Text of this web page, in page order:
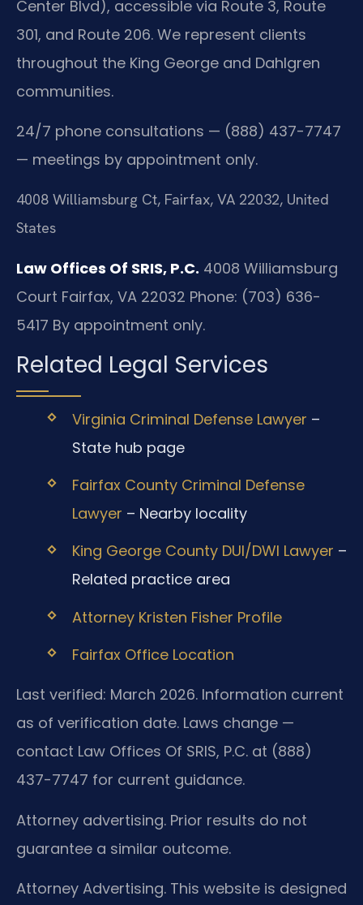
Center Blvd), accessible via Route 3, Route
301, and Route 206. We represent clients
throughout the King George and Dahlgren
communities.
24/7 phone consultations — (888) 437-7747
— meetings by appointment only.
4008 Williamsburg Ct, Fairfax, VA 22032, United
States
Law Offices Of SRIS, P.C. 4008 Williamsburg
Court Fairfax, VA 22032 Phone: (703) 636-
5417 By appointment only.
Related Legal Services
Virginia Criminal Defense Lawyer –
State hub page
Fairfax County Criminal Defense
Lawyer – Nearby locality
King George County DUI/DWI Lawyer –
Related practice area
Attorney Kristen Fisher Profile
Fairfax Office Location
Last verified: March 2026. Information current
as of verification date. Laws change —
contact Law Offices Of SRIS, P.C. at (888)
437-7747 for current guidance.
Attorney advertising. Prior results do not
guarantee a similar outcome.
Attorney Advertising. This website is designed